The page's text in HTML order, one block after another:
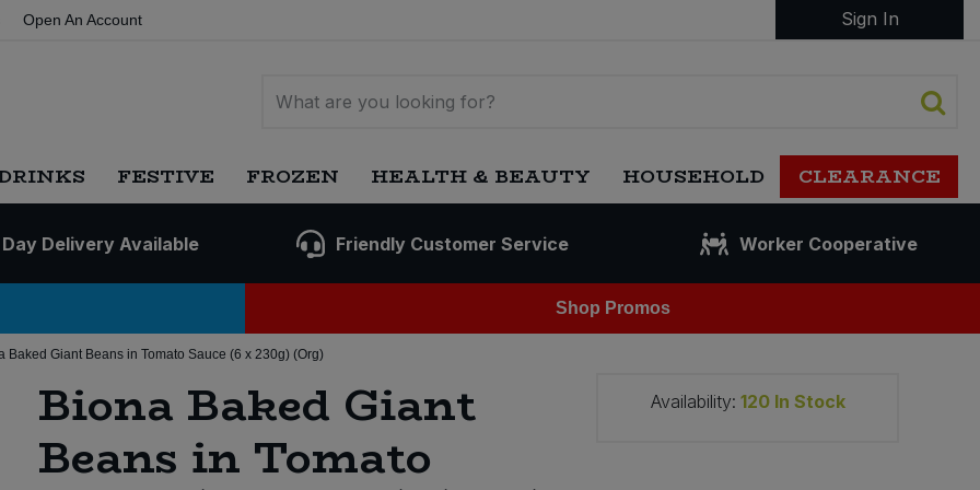
Open An Account Sign In
FESTIVE FROZEN HEALTH & BEAUTY HOUSEHOLD CLEARANCE
Delivery Available Friendly Customer Service Worker Cooperative
Shop Promos
Baked Giant Beans in Tomato Sauce (6 x 230g) (Org)
Biona Baked Giant
Beans in Tomato
Availability: 120 In Stock